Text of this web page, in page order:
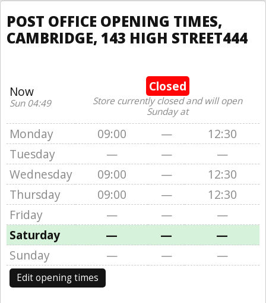
POST OFFICE OPENING TIMES,
CAMBRIDGE, 143 HIGH STREET444
Now
Sun 04:49
Closed
Store currently closed and will open
Sunday at
Monday 09:00 —
12:30
Tuesday
— —
—
Wednesday
09:00 —
12:30
Thursday
09:00 —
12:30
Friday
— —
—
Saturday
— —
—
Sunday
— — —
Edit opening times